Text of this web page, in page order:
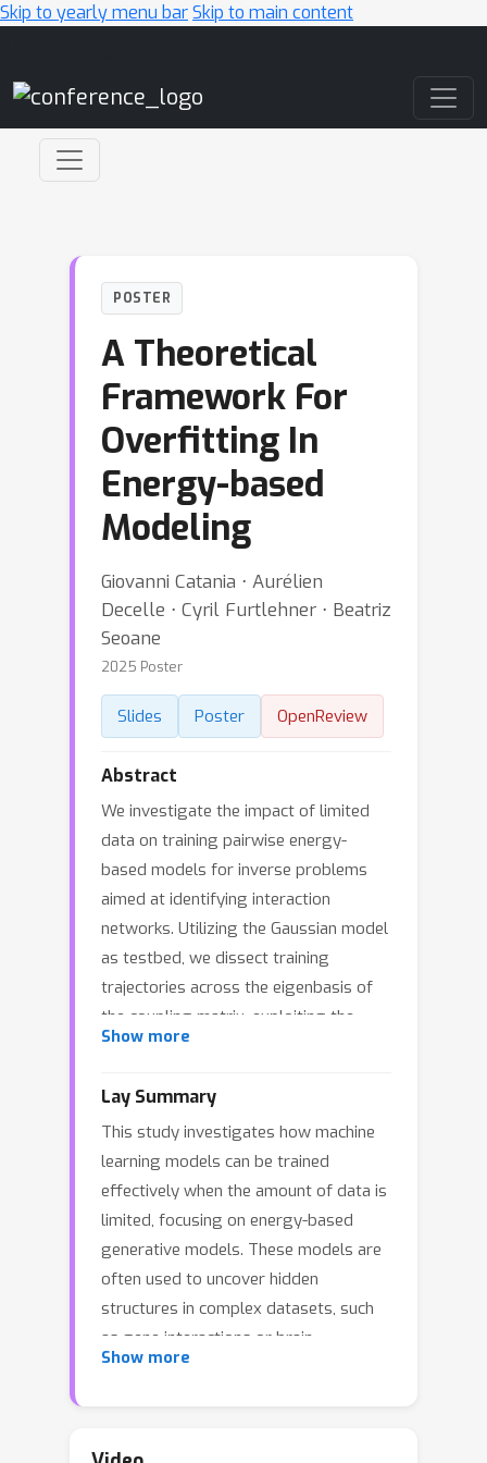
Skip to yearly menu barSkip to main content
POSTER
A Theoretical
Framework For
Overfitting In
Energy-based
Modeling
Giovanni Catania ⋅ Aurélien
Decelle ⋅ Cyril Furtlehner ⋅ Beatriz
Seoane
2025 Poster
Slides Poster OpenReview
Abstract
We investigate the impact of limited
data on training pairwise energy-
based models for inverse problems
aimed at identifying interaction
networks. Utilizing the Gaussian model
as testbed, we dissect training
trajectories across the eigenbasis of
the coupling matrix, exploiting the
independent evolution of eigenmodes
timescales are tied to the spectral
decomposition of the empirical
covariance matrix. We see that optimal
points for early stopping arise from
the interplay between these
timescales and the initial conditions of
training. Moreover, we show that finite
data corrections can be accurately
modeled through asymptotic random
matrix theory calculations and provide
context. Our analytical framework
Show more
Lay Summary
This study investigates how machine
learning models can be trained
effectively when the amount of data is
limited, focusing on energy-based
generative models. These models are
often used to uncover hidden
structures in complex datasets, such
as gene interactions or brain
connectivity. However, with limited
patterns.To understand this, the
Show more